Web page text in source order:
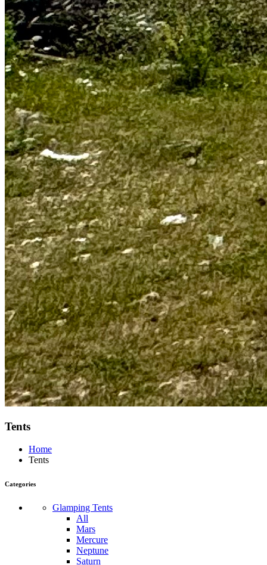
Tents
Home
Tents
Categories
Glamping Tents
All
Mars
Mercure
Neptune
Saturn